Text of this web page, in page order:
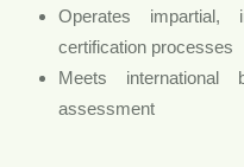
Operates impartial,
certification processes
Meets international
assessment